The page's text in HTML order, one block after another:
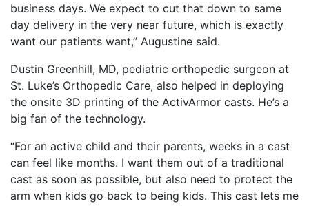
business days. We expect to cut that down to same
day delivery in the very near future, which is exactly
want our patients want,” Augustine said.
Dustin Greenhill, MD, pediatric orthopedic surgeon at
St. Luke’s Orthopedic Care, also helped in deploying
the onsite 3D printing of the ActivArmor casts. He’s a
big fan of the technology.
“For an active child and their parents, weeks in a cast
can feel like months. I want them out of a traditional
cast as soon as possible, but also need to protect the
arm when kids go back to being kids. This cast lets me